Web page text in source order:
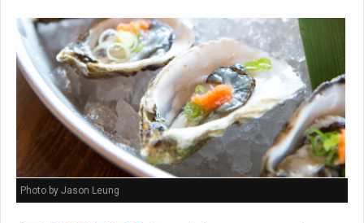
Photo by Jason Leung